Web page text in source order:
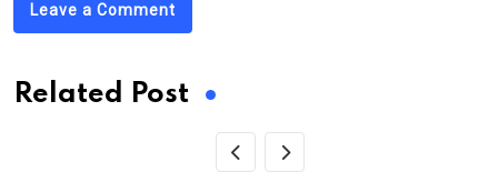
Leave a Comment
Related Post